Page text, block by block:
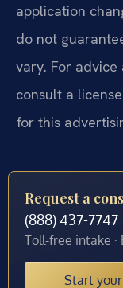
application
do not
vary. For
consult a
for this
Request a
(888) 437-7747
Toll-free intake ·
Start